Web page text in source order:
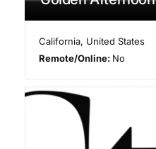
California, United States
Remote/Online: No